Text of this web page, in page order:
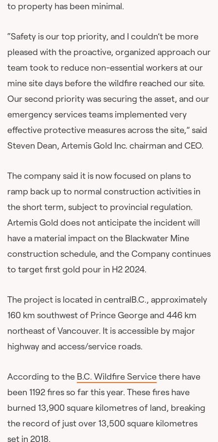
to property has been minimal.
“Safety is our top priority, and I couldn’t be more
pleased with the proactive, organized approach our
team took to reduce non-essential workers at our
mine site days before the wildfire reached our site.
Our second priority was securing the asset, and our
emergency services teams implemented very
effective protective measures across the site,” said
Steven Dean, Artemis Gold Inc. chairman and CEO.
The company said it is now focused on plans to
ramp back up to normal construction activities in
the short term, subject to provincial regulation.
Artemis Gold does not anticipate the incident will
have a material impact on the Blackwater Mine
construction schedule, and the Company continues
to target first gold pour in H2 2024.
The project is located in centralB.C., approximately
160 km southwest of Prince George and 446 km
northeast of Vancouver. It is accessible by major
highway and access/service roads.
According to the B.C. Wildfire Servicethere have
been 1192 fires so far this year. These fires have
burned 13,900 square kilometres of land, breaking
the record of just over 13,500 square kilometres
set in 2018.